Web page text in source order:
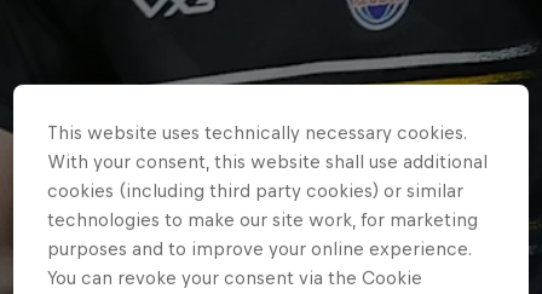
This website uses technically necessary cookies.
With your consent, this website shall use additional
cookies (including third party cookies) or similar
technologies to make our site work, for marketing
purposes and to improve your online experience.
You can revoke your consent via the Cookie